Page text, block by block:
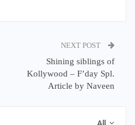
NEXT POST
Shining siblings of
Kollywood – F’day Spl.
Article by Naveen
All